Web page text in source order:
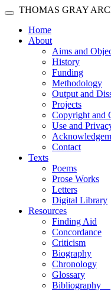
Skip main navigation
Toggle navigation
THOMAS GRAY
Home(current)
About
Aims and
History
Funding
Methodology
Output and
Projects
Copyright and
Use and
Contact
Texts
Poems
Prose Works
Letters
Digital Library
Resources
Finding Aid
Concordance
Criticism
Biography
Chronology
Glossary
Bibliography